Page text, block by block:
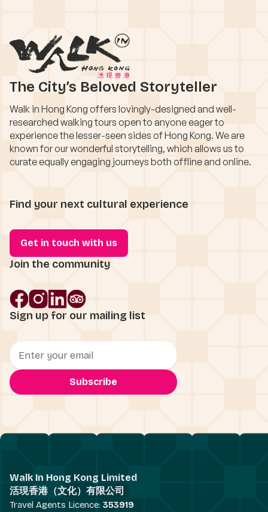
The City’s Beloved Storyteller
Walk in Hong Kong offers lovingly-designed and well-
researched walking tours open to anyone eager to
experience the lesser-seen sides of Hong Kong. We are
known for our wonderful storytelling, which allows us to
curate equally engaging journeys both offline and online.
Find your next cultural experience
Get in touch with us
Join the community
Sign up for our mailing list
Walk In Hong Kong Limited
活現香港（文化）有限公司
Travel Agents Licence: 353919